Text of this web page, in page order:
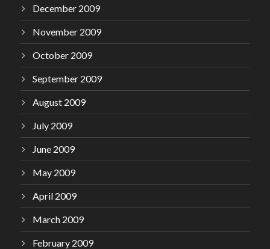
December 2009
November 2009
October 2009
September 2009
August 2009
July 2009
June 2009
May 2009
April 2009
March 2009
February 2009